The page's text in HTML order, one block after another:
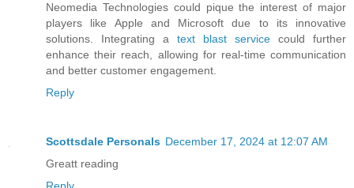
Neomedia Technologies could pique the interest of major
players like Apple and Microsoft due to its innovative
solutions. Integrating a text blast service could further
enhance their reach, allowing for real-time communication
and better customer engagement.
Reply
Scottsdale Personals December 17, 2024 at 12:07 AM
Greatt reading